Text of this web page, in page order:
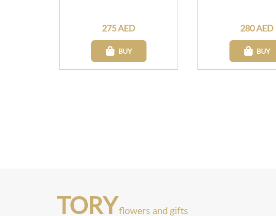
275 AED
BUY
280 AED
BUY
TORYflowers and gifts